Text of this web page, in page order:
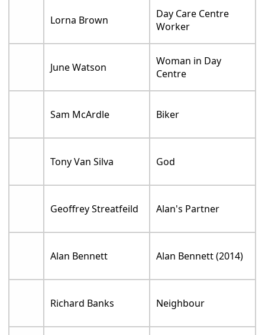
Lorna Brown
Day Care Centre
Worker
June Watson
Woman in Day
Centre
Sam McArdle Biker
Tony Van Silva God
Geoffrey Streatfeild Alan's Partner
Alan Bennett Alan Bennett (2014)
Richard Banks Neighbour